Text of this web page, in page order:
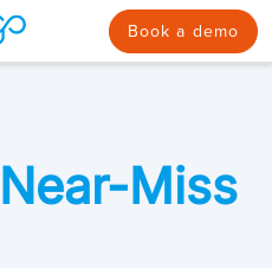
Book a demo
Miss